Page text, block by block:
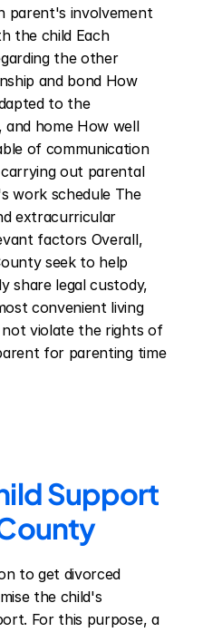
parent's involvement
the child Each
the other
and bond How
to the
home How well
of communication
out parental
work schedule The
extracurricular
factors Overall,
seek to help
share legal custody,
convenient living
violate the rights of
for parenting time
Support
to get divorced
the child's
For this purpose, a